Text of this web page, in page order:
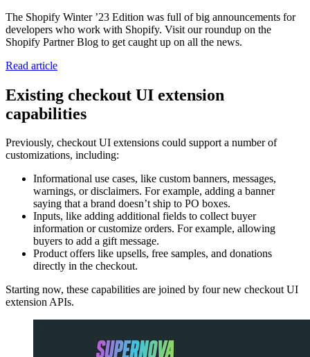
The Shopify Winter ’23 Edition was full of big announcements for
developers who work with Shopify. Visit our roundup on the
Shopify Partner Blog to get caught up on all the news.
Read article
Existing checkout UI extension
capabilities
Previously, checkout UI extensions could support a number of
customizations, including:
Informational use cases, like custom banners, messages,
warnings, or disclaimers. For example, adding a banner
saying that a brand doesn’t ship to PO boxes.
Inputs, like adding additional fields to collect buyer
information or customize orders. For example, allowing
buyers to add a gift message.
Product offers like upsells, free samples, and donations
directly in the checkout.
Starting now, these capabilities are joined by four new checkout UI
extension APIs.